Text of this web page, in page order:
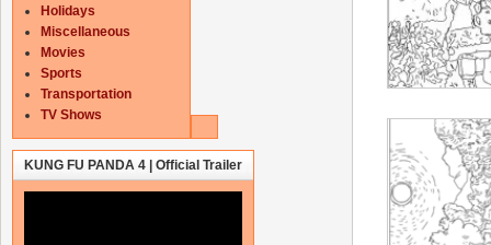
Holidays
Miscellaneous
Movies
Sports
Transportation
TV Shows
KUNG FU PANDA 4 | Official Trailer